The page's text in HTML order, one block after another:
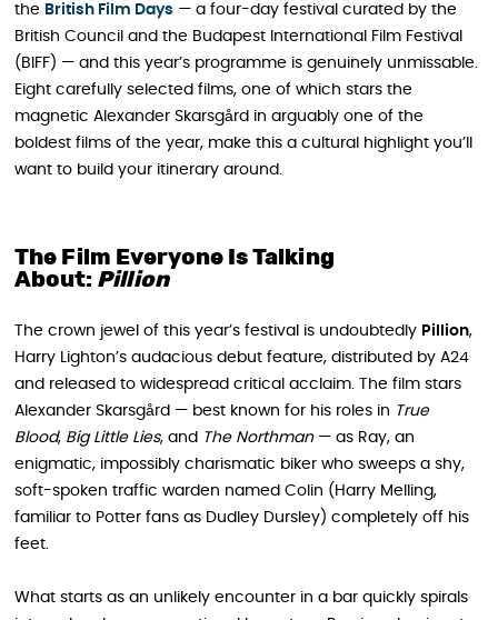
the British Film Days — a four-day festival curated by the
British Council and the Budapest International Film Festival
(BIFF) — and this year’s programme is genuinely unmissable.
Eight carefully selected films, one of which stars the
magnetic Alexander Skarsgård in arguably one of the
boldest films of the year, make this a cultural highlight you’ll
want to build your itinerary around.
The Film Everyone Is Talking
About: Pillion
The crown jewel of this year’s festival is undoubtedly Pillion,
Harry Lighton’s audacious debut feature, distributed by A24
and released to widespread critical acclaim. The film stars
Alexander Skarsgård — best known for his roles in True
Blood, Big Little Lies, and The Northman— as Ray, an
enigmatic, impossibly charismatic biker who sweeps a shy,
soft-spoken traffic warden named Colin (Harry Melling,
familiar to Potter fans as Dudley Dursley) completely off his
feet.
What starts as an unlikely encounter in a bar quickly spirals